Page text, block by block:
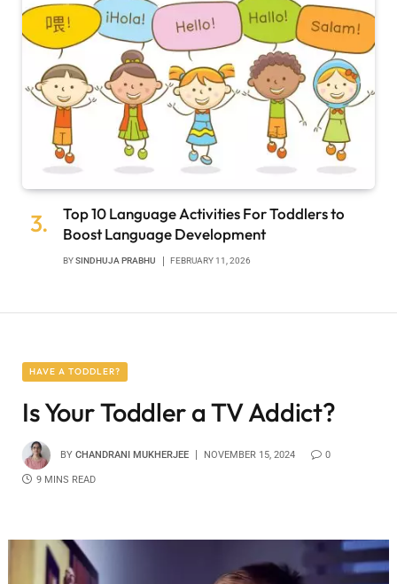
Top 10 Language Activities For Toddlers to
Boost Language Development
BYSINDHUJA PRABHU FEBRUARY 11, 2026
HAVE A TODDLER?
Is Your Toddler a TV Addict?
BY CHANDRANI MUKHERJEE NOVEMBER 15, 2024 0
9 MINS READ